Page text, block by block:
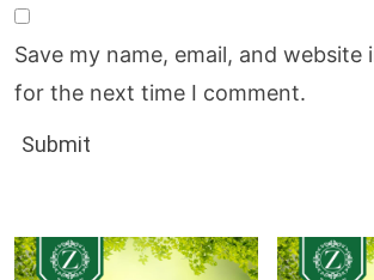
Save my name, email, and
for the next time I comment.